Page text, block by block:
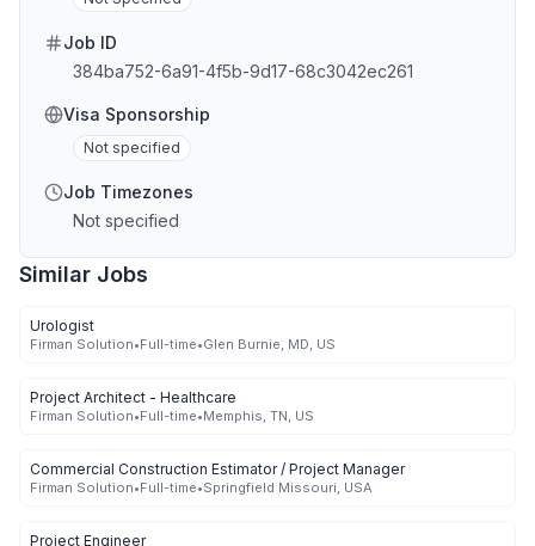
Job ID
384ba752-6a91-4f5b-9d17-68c3042ec261
Visa Sponsorship
Not specified
Job Timezones
Not specified
Similar Jobs
Urologist
Firman Solution•Full-time•Glen Burnie, MD, US
Project Architect - Healthcare
Firman Solution•Full-time•Memphis, TN, US
Commercial Construction Estimator / Project Manager
Firman Solution•Full-time•Springfield Missouri, USA
Project Engineer